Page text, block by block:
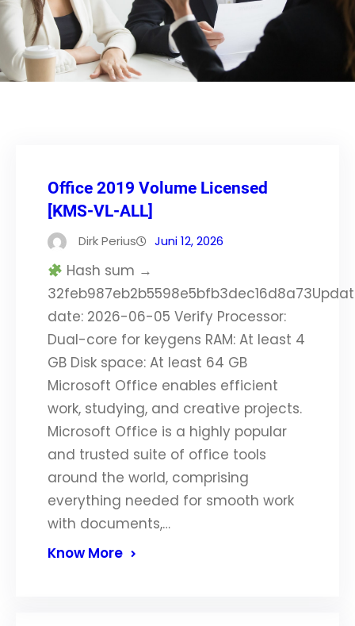
Office 2019 Volume Licensed
[KMS-VL-ALL]
Dirk Perius Juni 12, 2026
Hash sum →
date: 2026-06-05 Verify Processor:
Dual-core for keygens RAM: At least 4
GB Disk space: At least 64 GB
Microsoft Office enables efficient
work, studying, and creative projects.
Microsoft Office is a highly popular
and trusted suite of office tools
around the world, comprising
everything needed for smooth work
with documents,…
Know More